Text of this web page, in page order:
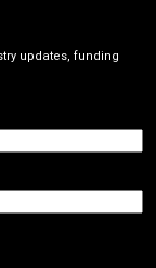
updates, funding